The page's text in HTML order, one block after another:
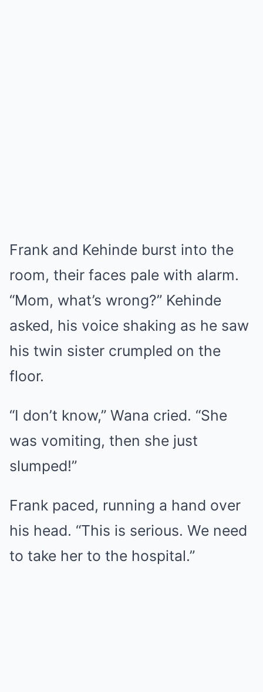
Frank and Kehinde burst into the
room, their faces pale with alarm.
“Mom, what’s wrong?” Kehinde
asked, his voice shaking as he saw
his twin sister crumpled on the
floor.
“I don’t know,” Wana cried. “She
was vomiting, then she just
slumped!”
Frank paced, running a hand over
his head. “This is serious. We need
to take her to the hospital.”